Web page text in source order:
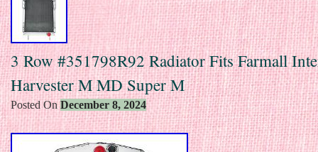
3 Row #351798R92 Radiator Fits Farmall
Harvester M MD Super M
Posted OnDecember 8, 2024